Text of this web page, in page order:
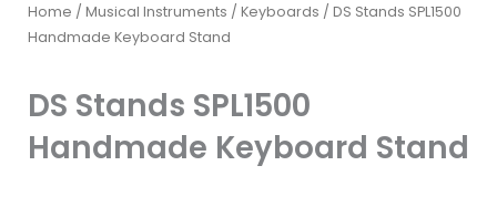
Home / Musical Instruments / Keyboards / DS Stands SPL1500
Handmade Keyboard Stand
DS Stands SPL1500
Handmade Keyboard Stand